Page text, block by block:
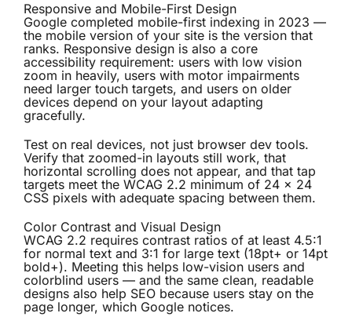
Responsive and Mobile-First Design
Google completed mobile-first indexing in 2023 —
the mobile version of your site is the version that
ranks. Responsive design is also a core
accessibility requirement: users with low vision
zoom in heavily, users with motor impairments
need larger touch targets, and users on older
devices depend on your layout adapting
gracefully.
Test on real devices, not just browser dev tools.
Verify that zoomed-in layouts still work, that
horizontal scrolling does not appear, and that tap
targets meet the WCAG 2.2 minimum of 24 × 24
CSS pixels with adequate spacing between them.
Color Contrast and Visual Design
WCAG 2.2 requires contrast ratios of at least 4.5:1
for normal text and 3:1 for large text (18pt+ or 14pt
bold+). Meeting this helps low-vision users and
colorblind users — and the same clean, readable
designs also help SEO because users stay on the
page longer, which Google notices.